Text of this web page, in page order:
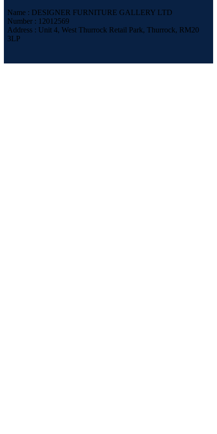
Name : DESIGNER FURNITURE GALLERY LTD
Number : 12012569
Address : Unit 4, West Thurrock Retail Park, Thurrock, RM20
3LP